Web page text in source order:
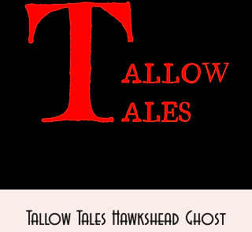
Tallow Tales Hawkshead Ghost